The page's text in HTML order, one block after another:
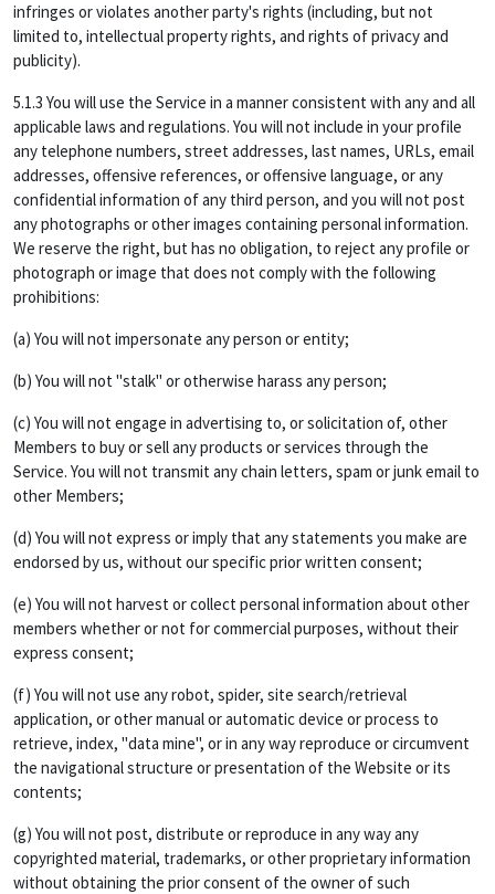
infringes or violates another party's rights (including, but not
limited to, intellectual property rights, and rights of privacy and
publicity).
5.1.3 You will use the Service in a manner consistent with any and all
applicable laws and regulations. You will not include in your profile
any telephone numbers, street addresses, last names, URLs, email
addresses, offensive references, or offensive language, or any
confidential information of any third person, and you will not post
any photographs or other images containing personal information.
We reserve the right, but has no obligation, to reject any profile or
photograph or image that does not comply with the following
prohibitions:
(a) You will not impersonate any person or entity;
(b) You will not "stalk" or otherwise harass any person;
(c) You will not engage in advertising to, or solicitation of, other
Members to buy or sell any products or services through the
Service. You will not transmit any chain letters, spam or junk email to
other Members;
(d) You will not express or imply that any statements you make are
endorsed by us, without our specific prior written consent;
(e) You will not harvest or collect personal information about other
members whether or not for commercial purposes, without their
express consent;
(f) You will not use any robot, spider, site search/retrieval
application, or other manual or automatic device or process to
retrieve, index, "data mine", or in any way reproduce or circumvent
the navigational structure or presentation of the Website or its
contents;
(g) You will not post, distribute or reproduce in any way any
copyrighted material, trademarks, or other proprietary information
without obtaining the prior consent of the owner of such